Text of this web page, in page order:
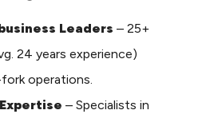
Leaders – 25+
24 years experience)
operations.
– Specialists in